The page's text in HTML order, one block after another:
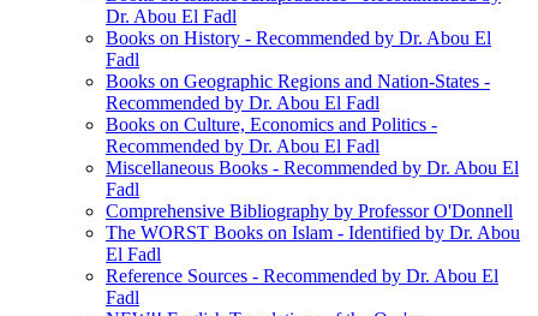
Dr. Abou El Fadl
Books on History - Recommended by Dr. Abou El
Fadl
Books on Geographic Regions and Nation-States -
Recommended by Dr. Abou El Fadl
Books on Culture, Economics and Politics -
Recommended by Dr. Abou El Fadl
Miscellaneous Books - Recommended by Dr. Abou El
Fadl
Comprehensive Bibliography by Professor O'Donnell
The WORST Books on Islam - Identified by Dr. Abou
El Fadl
Reference Sources - Recommended by Dr. Abou El
Fadl